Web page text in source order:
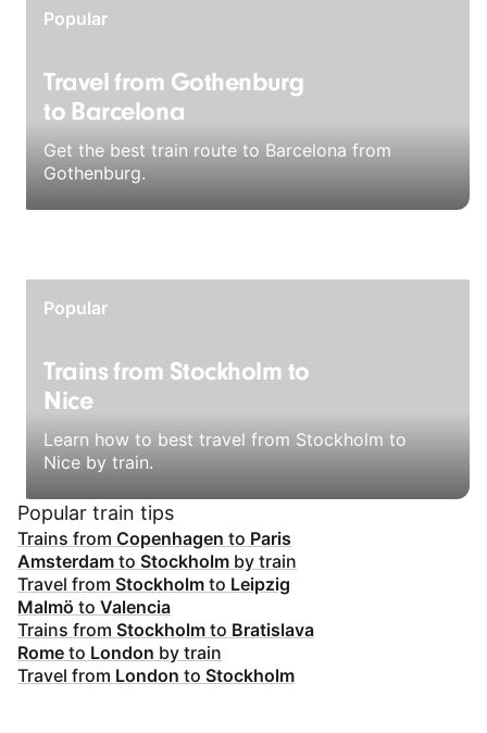
Popular
Travel from Gothenburg
to Barcelona
Get the best train route to Barcelona from
Gothenburg.
Popular
Trains from Stockholm to
Nice
Learn how to best travel from Stockholm to
Nice by train.
Popular train tips
Trains from Copenhagen to Paris
Amsterdam to Stockholm by train
Travel from Stockholm to Leipzig
Malmö to Valencia
Trains from Stockholm to Bratislava
Rome to London by train
Travel from London to Stockholm